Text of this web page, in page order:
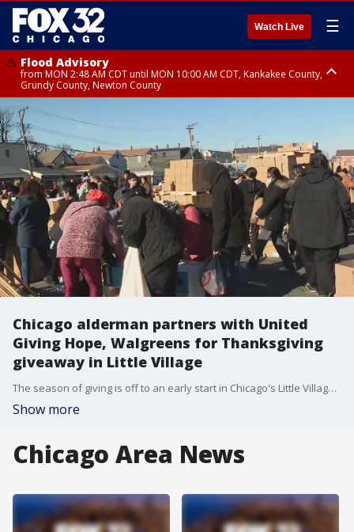
Watch Live ☰
Flood Advisory
from MON 2:48 AM CDT until MON 10:00 AM CDT, Kankakee County,
Grundy County, Newton County
Flood Advisory
from MON 1:05 AM CDT until MON 9:00 AM CDT, Grundy County, Kendall
County, LaSalle County
Chicago alderman partners with United
Giving Hope, Walgreens for Thanksgiving
giveaway in Little Village
The season of giving is off to an early start in Chicago's Little Village. On Tuesday afternoon, Ald. Byron Sigcho Lopez partnered with United Giving Hope and Walgreens for a holiday giveaway.
Show more
Chicago Area News